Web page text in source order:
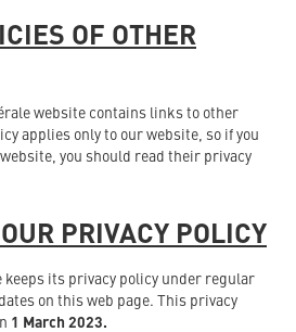
OF OTHER
website contains links to other
applies only to our website, so if you
you should read their privacy
PRIVACY POLICY
keeps its privacy policy under regular
on this web page. This privacy
1 March 2023.